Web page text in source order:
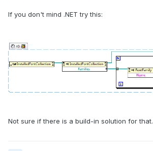
If you don't mind .NET try this:
Not sure if there is a build-in solution for that.